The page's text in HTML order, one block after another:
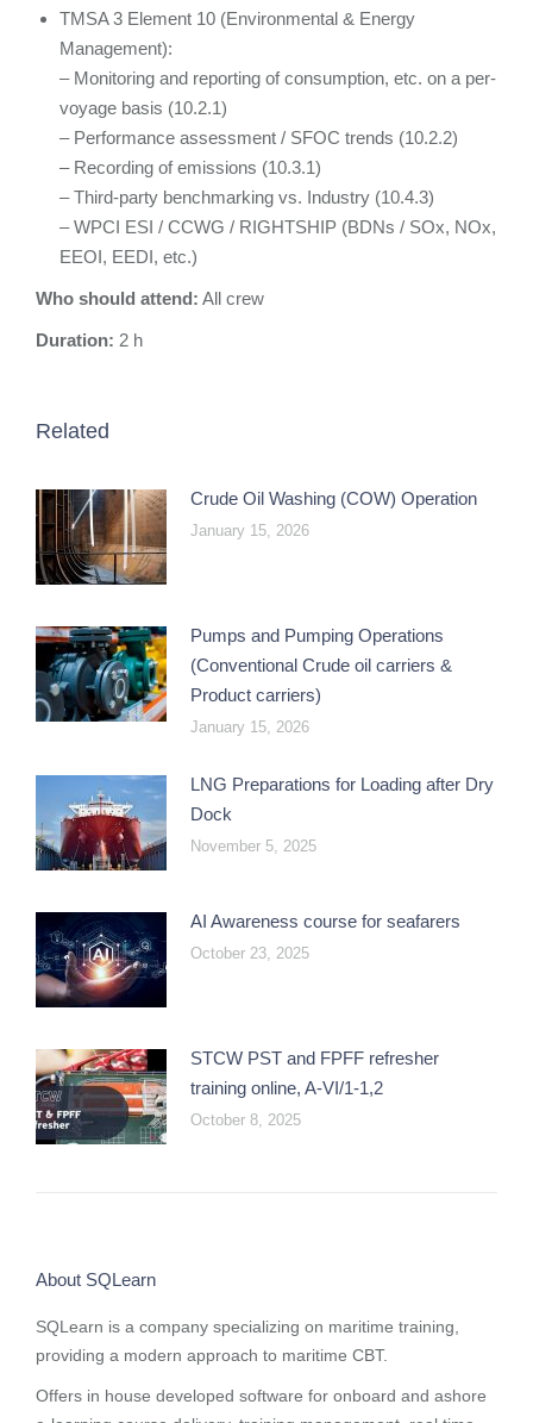
TMSA 3 Element 10 (Environmental & Energy
Management):
– Monitoring and reporting of consumption, etc. on a per-
voyage basis (10.2.1)
– Performance assessment / SFOC trends (10.2.2)
– Recording of emissions (10.3.1)
– Third-party benchmarking vs. Industry (10.4.3)
– WPCI ESI / CCWG / RIGHTSHIP (BDNs / SOx, NOx,
EEOI, EEDI, etc.)
Who should attend: All crew
Duration: 2 h
Related
Crude Oil Washing (COW) Operation
January 15, 2026
Pumps and Pumping Operations
(Conventional Crude oil carriers &
Product carriers)
January 15, 2026
LNG Preparations for Loading after Dry
Dock
November 5, 2025
AI Awareness course for seafarers
October 23, 2025
STCW PST and FPFF refresher
training online, A-VI/1-1,2
October 8, 2025
About SQLearn
SQLearn is a company specializing on maritime training,
providing a modern approach to maritime CBT.
Offers in house developed software for onboard and ashore